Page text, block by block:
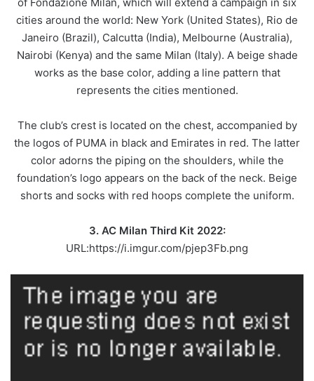
cities around the world: New York (United States), Rio de
Janeiro (Brazil), Calcutta (India), Melbourne (Australia),
Nairobi (Kenya) and the same Milan (Italy). A beige shade
works as the base color, adding a line pattern that
represents the cities mentioned.
The club’s crest is located on the chest, accompanied by
the logos of PUMA in black and Emirates in red. The latter
color adorns the piping on the shoulders, while the
foundation’s logo appears on the back of the neck. Beige
shorts and socks with red hoops complete the uniform.
3. AC Milan Third Kit 2022:
URL:https://i.imgur.com/pjep3Fb.png